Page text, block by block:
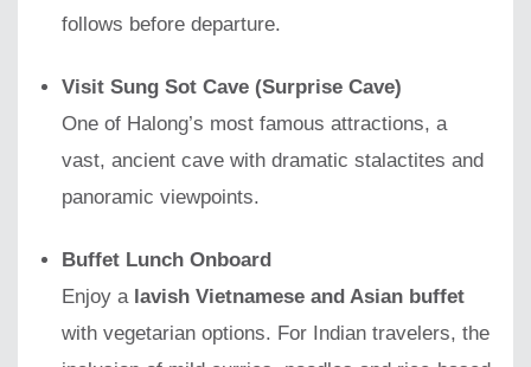
follows before departure.
Visit Sung Sot Cave (Surprise Cave)
One of Halong’s most famous attractions, a
vast, ancient cave with dramatic stalactites and
panoramic viewpoints.
Buffet Lunch Onboard
Enjoy a lavish Vietnamese and Asian buffet
with vegetarian options. For Indian travelers, the